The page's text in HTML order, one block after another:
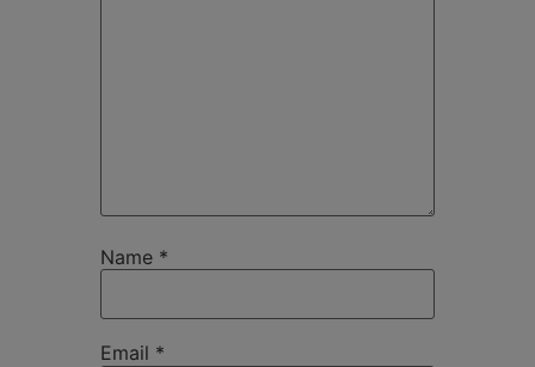
Name *
Email *